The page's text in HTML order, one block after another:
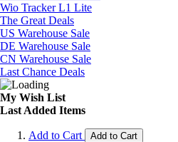
Wio Tracker L1 Lite
The Great Deals
US Warehouse Sale
DE Warehouse Sale
CN Warehouse Sale
Last Chance Deals
My Wish List
Last Added Items
Add to Cart Add to Cart